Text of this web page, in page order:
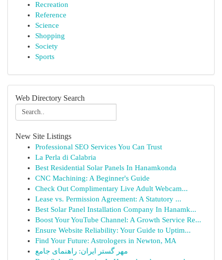
Recreation
Reference
Science
Shopping
Society
Sports
Web Directory Search
New Site Listings
Professional SEO Services You Can Trust
La Perla di Calabria
Best Residential Solar Panels In Hanamkonda
CNC Machining: A Beginner's Guide
Check Out Complimentary Live Adult Webcam...
Lease vs. Permission Agreement: A Statutory ...
Best Solar Panel Installation Company In Hanamk...
Boost Your YouTube Channel: A Growth Service Re...
Ensure Website Reliability: Your Guide to Uptim...
Find Your Future: Astrologers in Newton, MA
مهر گستر ایران: راهنمای جامع